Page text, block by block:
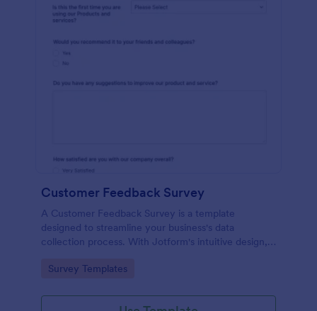
Customer Feedback Survey
A Customer Feedback Survey is a template
designed to streamline your business's data
collection process. With Jotform's intuitive design,
satisfaction, and tailor your services to meet client
with this tool.
Go to Category:
Survey Templates